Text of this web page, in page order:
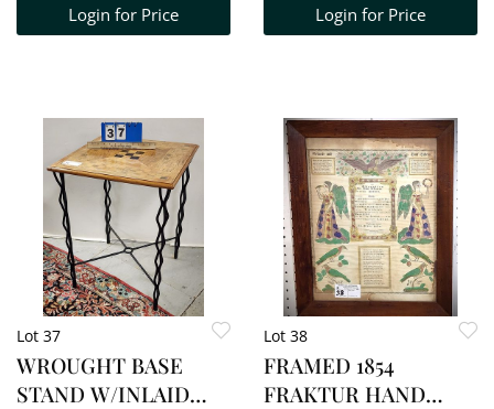
Login for Price Login for Price
Lot 37
WROUGHT BASE
STAND W/INLAID
Lot 38
FRAMED 1854
FRAKTUR HAND